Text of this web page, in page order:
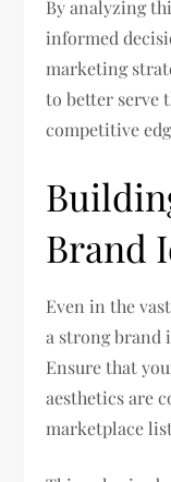
By analyzing
informed
marketing
to better serve
competitive
Brand
Even in the
a strong brand
Ensure that
aesthetics are
marketplace